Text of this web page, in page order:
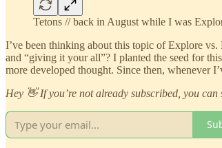
Tetons // back in August while I was
I’ve been thinking about this topic of Explore
and “giving it your all”? I planted the seed for
more developed thought. Since then, whenever
Hey 👋 If you’re not already subscribed, you